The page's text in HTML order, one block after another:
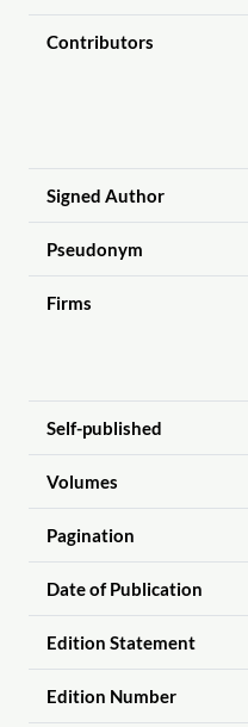
Contributors
Signed Author
Pseudonym
Firms
Self-published
Volumes
Pagination
Date of Publication
Edition Statement
Edition Number